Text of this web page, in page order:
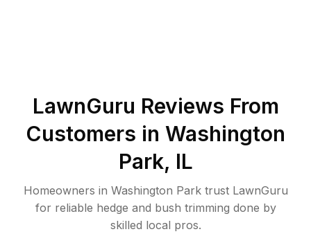
LawnGuru Reviews From
Customers in Washington
Park, IL
Homeowners in Washington Park trust LawnGuru
for reliable hedge and bush trimming done by
skilled local pros.